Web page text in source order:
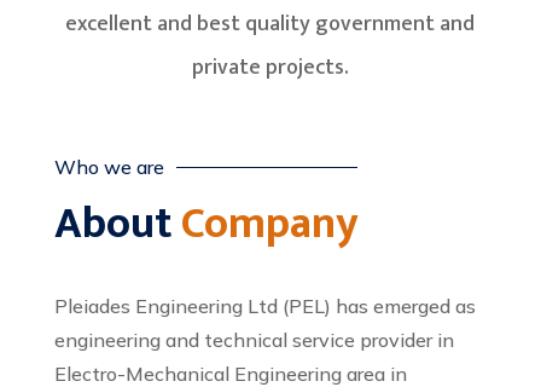
excellent and best quality government and
private projects.
Who we are
AboutCompany
Pleiades Engineering Ltd (PEL) has emerged as
engineering and technical service provider in
Electro-Mechanical Engineering area in